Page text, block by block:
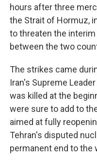
hours after three
the Strait of Hormuz,
to threaten the
between the two
The strikes came
Iran's Supreme
was killed at the
were sure to add to
aimed at fully
Tehran's disputed
permanent end to the